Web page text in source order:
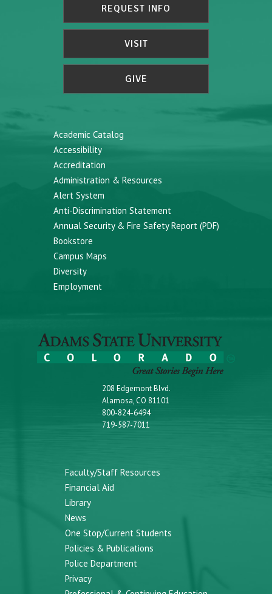
REQUEST INFO
VISIT
GIVE
Academic Catalog
Accessibility
Accreditation
Administration & Resources
Alert System
Anti-Discrimination Statement
Annual Security & Fire Safety Report (PDF)
Bookstore
Campus Maps
Diversity
Employment
208 Edgemont Blvd.
Alamosa, CO 81101
800-824-6494
719-587-7011
Faculty/Staff Resources
Financial Aid
Library
News
One Stop/Current Students
Policies & Publications
Police Department
Privacy